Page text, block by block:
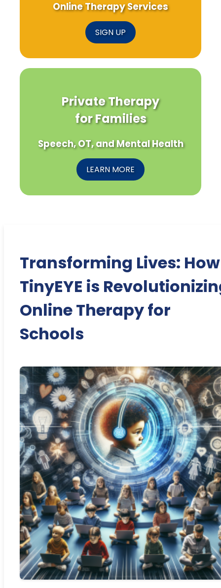
Online Therapy Services
SIGN UP
Private Therapy
for Families
Speech, OT, and Mental Health
LEARN MORE
Transforming Lives: How
TinyEYE is
Online Therapy for
Schools